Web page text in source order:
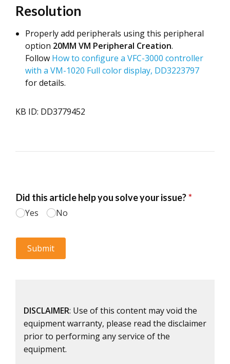
Resolution
Properly add peripherals using this peripheral
option 20MM VM Peripheral Creation.
Follow How to configure a VFC-3000 controller
with a VM-1020 Full color display, DD3223797
for details.
KB ID: DD3779452
DISCLAIMER: Use of this content may void the
equipment warranty, please read the disclaimer
prior to performing any service of the
equipment.